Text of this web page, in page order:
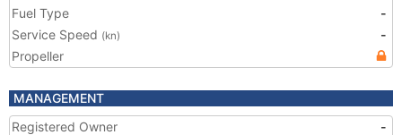
Fuel Type
-
Service Speed (kn)
-
Propeller
MANAGEMENT
Registered Owner
-